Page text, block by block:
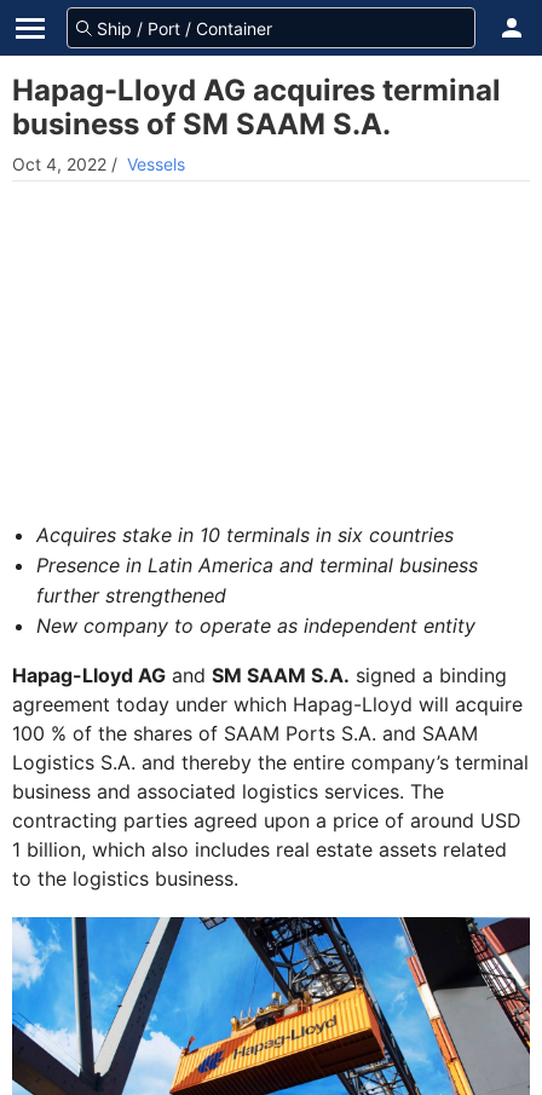
Hapag-Lloyd AG acquires terminal
business of SM SAAM S.A.
Oct 4, 2022 / Vessels
Acquires stake in 10 terminals in six countries
Presence in Latin America and terminal business
further strengthened
New company to operate as independent entity
Hapag-Lloyd AG and SM SAAM S.A. signed a binding
agreement today under which Hapag-Lloyd will acquire
100 % of the shares of SAAM Ports S.A. and SAAM
Logistics S.A. and thereby the entire company’s terminal
business and associated logistics services. The
contracting parties agreed upon a price of around USD
1 billion, which also includes real estate assets related
to the logistics business.